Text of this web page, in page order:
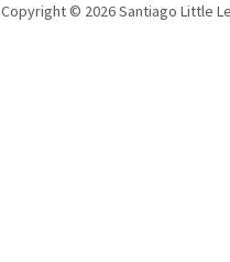
Copyright © 2026 Santiago Little